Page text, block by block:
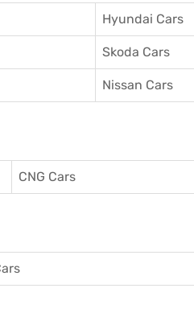
Hyundai Cars
Skoda Cars
Nissan Cars
CNG Cars